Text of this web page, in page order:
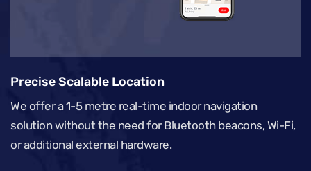
Precise Scalable Location
We offer a 1-5 metre real-time indoor navigation
solution without the need for Bluetooth beacons, Wi-Fi,
or additional external hardware.